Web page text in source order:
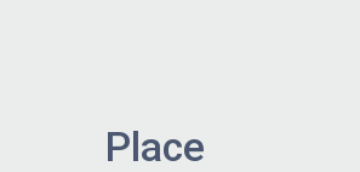
Place